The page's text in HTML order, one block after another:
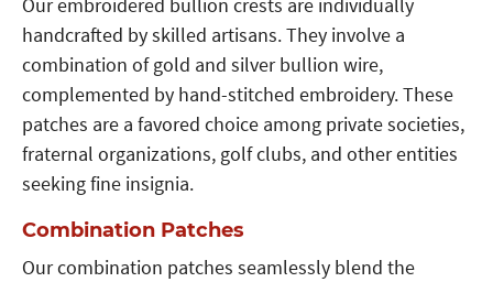
handcrafted by skilled artisans. They involve a
combination of gold and silver bullion wire,
complemented by hand-stitched embroidery. These
patches are a favored choice among private societies,
fraternal organizations, golf clubs, and other entities
seeking fine insignia.
Combination Patches
Our combination patches seamlessly blend the